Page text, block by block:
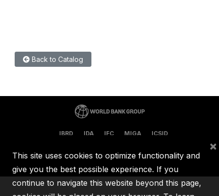
Back to Catalog
IBRD IDA IFC MIGA ICSID
©2026, The World Bank Group, All Rights Reserved.
This site uses cookies to optimize functionality and
give you the best possible experience. If you
continue to navigate this website beyond this page,
×